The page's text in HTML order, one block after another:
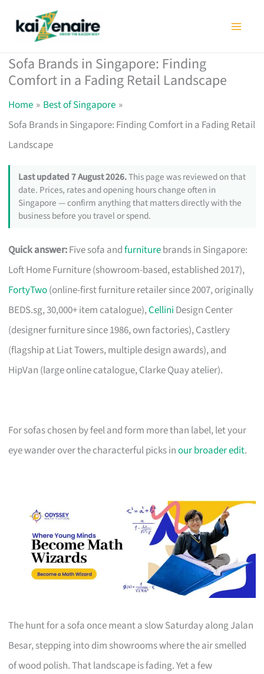
Sofa Brands in Singapore: Finding
Comfort in a Fading Retail Landscape
Home
Best of Singapore
Sofa Brands in Singapore: Finding Comfort in a Fading Retail
Landscape
Last updated 7 August 2026.This page was reviewed on that
date. Prices, rates and opening hours change often in
Singapore — confirm anything that matters directly with the
business before you travel or spend.
Quick answer:Five sofa andfurniturebrands in Singapore:
Loft Home Furniture (showroom-based, established 2017),
FortyTwo(online-first furniture retailer since 2007, originally
BEDS.sg, 30,000+ item catalogue),Cellini Design Center
(designer furniture since 1986, own factories), Castlery
(flagship at Liat Towers, multiple design awards), and
HipVan (large online catalogue, Clarke Quay atelier).
For sofas chosen by feel and form more than label, let your
eye wander over the characterful picks inour broader edit.
The hunt for a sofa once meant a slow Saturday along Jalan
Besar, stepping into dim showrooms where the air smelled
of wood polish. That landscape is fading. Yet a few